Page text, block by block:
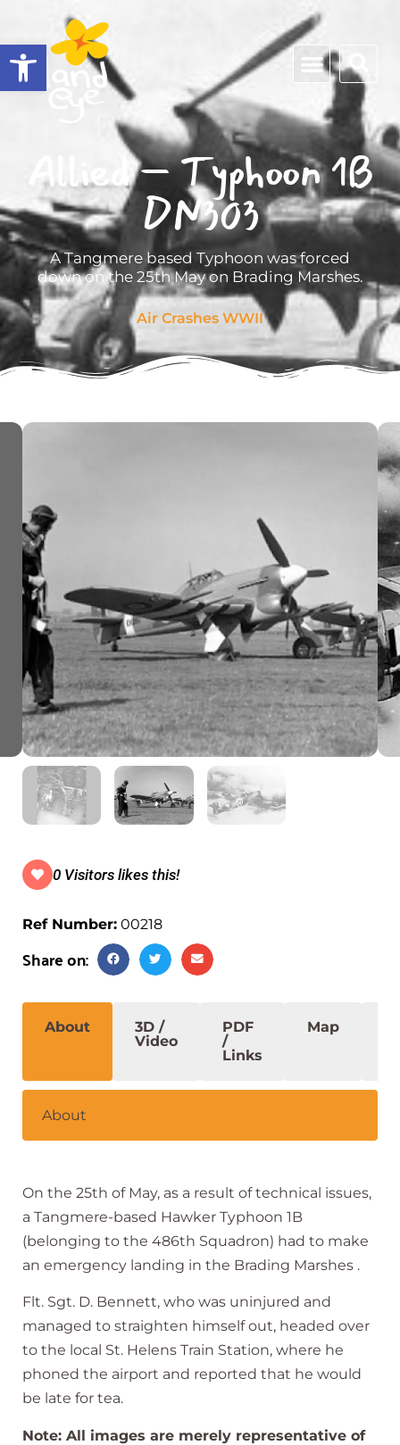
Open toolbar
Allied – Typhoon 1B
DN303
A Tangmere based Typhoon was forced
down on the 25th May on Brading Marshes.
Air Crashes WWII
0 Visitors likes this!
Ref Number: 00218
Share on:
About
3D /
Video
PDF
/
Links
Map
About
On the 25th of May, as a result oftechnical issues,
a Tangmere-based Hawker Typhoon 1B
(belonging to the 486th Squadron) had to make
an emergency landing in the Brading Marshes .
Flt. Sgt. D. Bennett, who was uninjured and
managed to straighten himselfout, headed over
to the local St. Helens Train Station, where he
phoned the airport and reported that he would
be late for tea.
Note: All images are merely representative of